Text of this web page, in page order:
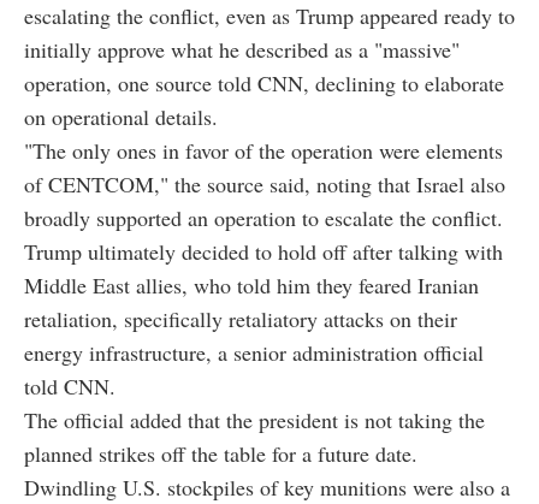
escalating the conflict, even as Trump appeared ready to
initially approve what he described as a "massive"
operation, one source told CNN, declining to elaborate
on operational details.
"The only ones in favor of the operation were elements
of CENTCOM," the source said, noting that Israel also
broadly supported an operation to escalate the conflict.
Trump ultimately decided to hold off after talking with
Middle East allies, who told him they feared Iranian
retaliation, specifically retaliatory attacks on their
energy infrastructure, a senior administration official
told CNN.
The official added that the president is not taking the
planned strikes off the table for a future date.
Dwindling U.S. stockpiles of key munitions were also a